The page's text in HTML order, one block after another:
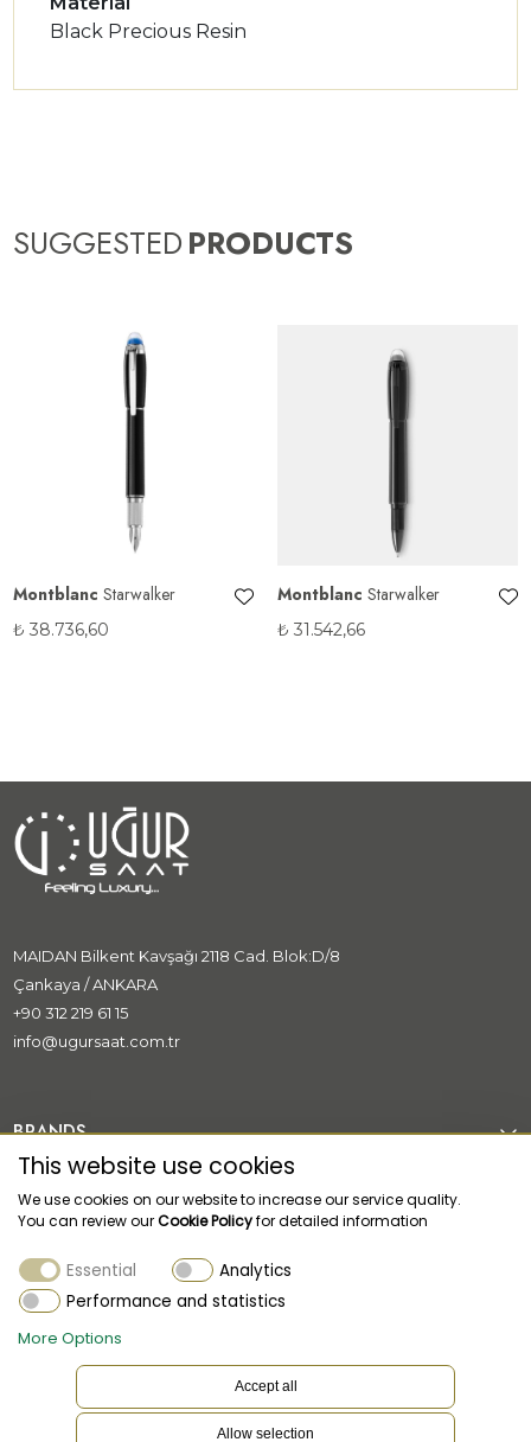
Black Precious Resin
SUGGESTEDPRODUCTS
Starwalker
38.736,60
Montblanc Starwalker
31.542,66
MAIDAN Bilkent Kavşağı 2118 Cad. Blok:D/8
Çankaya / ANKARA
+90 312 219 61 15
info@ugursaat.com.tr
BRANDS
CORPORATE
CUSTOMER SUPPORT
This website use cookies
We use cookies on our website to increase our service quality.
You can review ourCookie Policyfor detailed information
Essential
Analytics
Performance and statistics
More Options
Allow selection
Accept all